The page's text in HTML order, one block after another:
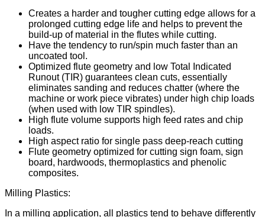
Creates a harder and tougher cutting edge allows for a
prolonged cutting edge life and helps to prevent the
build-up of material in the flutes while cutting.
Have the tendency to run/spin much faster than an
uncoated tool.
Optimized flute geometry and low Total Indicated
Runout (TIR) guarantees clean cuts, essentially
eliminates sanding and reduces chatter (where the
machine or work piece vibrates) under high chip loads
(when used with low TIR spindles).
High flute volume supports high feed rates and chip
loads.
High aspect ratio for single pass deep-reach cutting
Flute geometry optimized for cutting sign foam, sign
board, hardwoods, thermoplastics and phenolic
composites.
Milling Plastics:
In a milling application, all plastics tend to behave differently